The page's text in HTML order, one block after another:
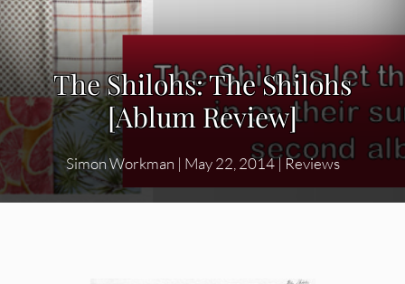
The Shilohs: The Shilohs
[Ablum Review]
Simon Workman | May 22, 2014| Reviews